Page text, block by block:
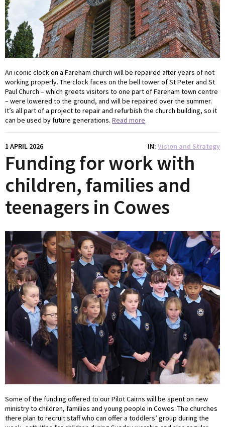
An iconic clock on a Fareham church will be repaired after years of not
working properly. The clock faces on the bell tower of St Peter and St
Paul Church – which greets visitors to one part of Fareham town centre
– were lowered to the ground, and will be repaired over the summer.
It’s all part of a project to repair and refurbish the church building, so it
can be used by future generations. Read more
1 APRIL 2026 IN Vision and Strategy
Funding for work with
children, families and
teenagers in Cowes
Some of the funding offered to our Pilot Cairns will be spent on new
ministry to children, families and young people in Cowes. The churches
there plan to recruit staff who can offer a toddlers’ group during the